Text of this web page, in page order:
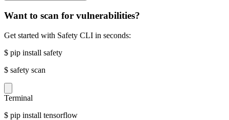
Want to scan for vulnerabilities?
Get started with Safety CLI in seconds:
$ pip install safety
$ safety scan
Terminal
$ pip install tensorflow